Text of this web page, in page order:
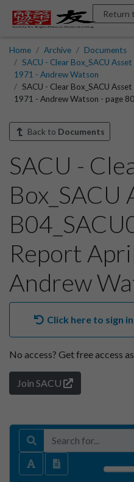
Return
Home Archive
Documents
SACU - Clear Box_SACU
1971 - Andrew Watson
SACU - Clear Box_SACU
1971 - Andrew Watson - page 80
Back to Documents
SACU -
Box_SACU
Report
Andrew
Click here to sign
No access? Get free access
Join SACU